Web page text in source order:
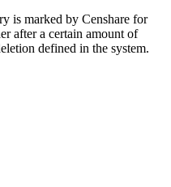
is marked by Censhare for
after a certain amount of
defined in the system.